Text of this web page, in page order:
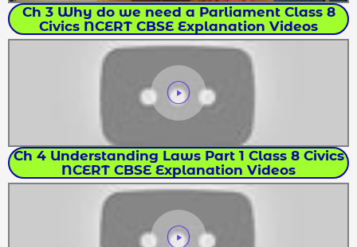
Ch 3 Why do we need a Parliament Class 8
Civics NCERT CBSE Explanation Videos
Ch 4 Understanding Laws Part 1 Class 8 Civics
NCERT CBSE Explanation Videos